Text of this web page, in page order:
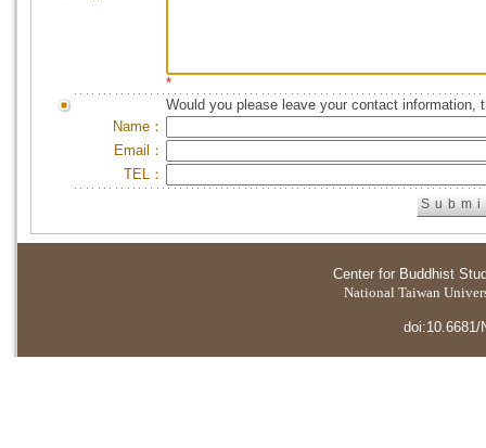
*
Would you please leave your contact information,
Name：
Email：
TEL：
Center for Buddhist
National Taiwan
doi:10.6681/